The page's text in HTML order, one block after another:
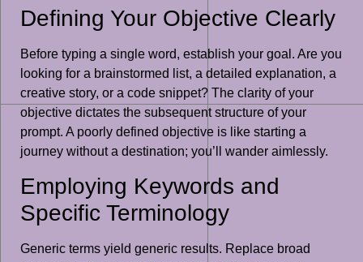
Defining Your Objective Clearly
Before typing a single word, establish your goal. Are you
looking for a brainstormed list, a detailed explanation, a
creative story, or a code snippet? The clarity of your
objective dictates the subsequent structure of your
prompt. A poorly defined objective is like starting a
journey without a destination; you’ll wander aimlessly.
Employing Keywords and
Specific Terminology
Generic terms yield generic results. Replace broad